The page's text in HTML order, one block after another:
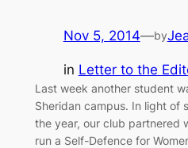
Nov 5, 2014—by
in Letter to the
Last week another student
Sheridan campus. In light of
the year, our club partnered
run a Self-Defence for